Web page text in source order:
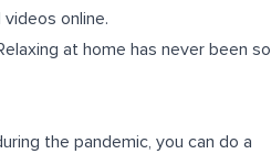
online.
at home has never been so
the pandemic, you can do a